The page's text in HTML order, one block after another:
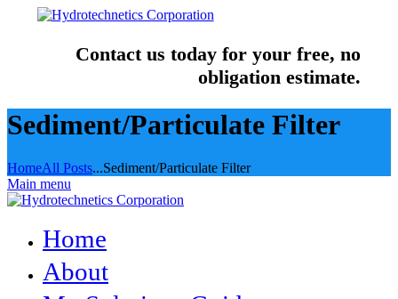
Contact us today for your free, no
obligation estimate.
Sediment/Particulate Filter
HomeAll Posts...Sediment/Particulate Filter
Main menu
Home
About